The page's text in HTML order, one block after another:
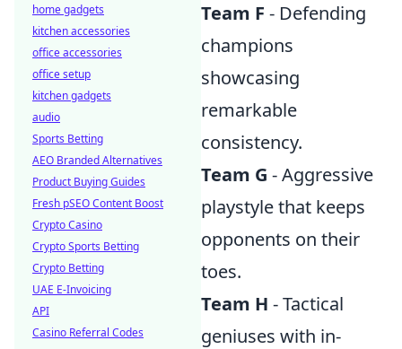
Team F - Defending
champions
showcasing
remarkable
consistency.
Team G - Aggressive
playstyle that keeps
opponents on their
toes.
Team H - Tactical
geniuses with in-
home gadgets
kitchen accessories
office accessories
office setup
kitchen gadgets
audio
Sports Betting
AEO Branded Alternatives
Product Buying Guides
Fresh pSEO Content Boost
Crypto Casino
Crypto Sports Betting
Crypto Betting
UAE E-Invoicing
API
Casino Referral Codes